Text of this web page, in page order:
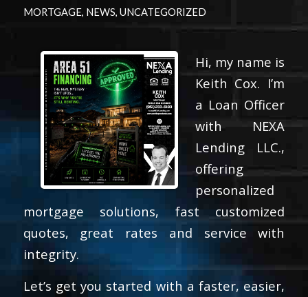
MORTGAGE, NEWS, UNCATEGORIZED
Hi, my name is
Keith Cox. I’m
a Loan Officer
with NEXA
Lending LLC.,
offering
personalized
mortgage solutions, fast customized
quotes, great rates and service with
integrity.
Let’s get you started with a faster, easier,